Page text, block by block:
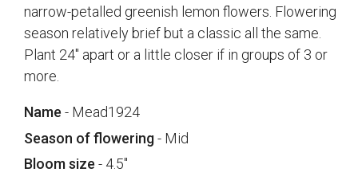
narrow-petalled greenish lemon flowers. Flowering
season relatively brief but a classic all the same.
Plant 24" apart or a little closer if in groups of 3 or
more.
Name - Mead1924
Season of flowering- Mid
Bloom size - 4.5"